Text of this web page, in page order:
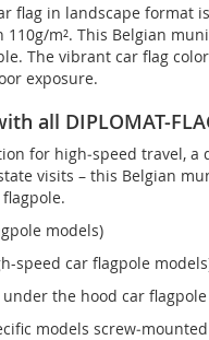
flag in landscape format
m². This Belgian
The vibrant car flag
exposure.
all DIPLOMAT-
for high‑speed travel,
visits – this Belgian
flagpole.
models)
speed car flagpole
the hood car
models